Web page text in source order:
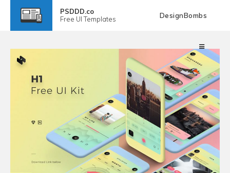
PSDDD.co
Free UI Templates DesignBombs